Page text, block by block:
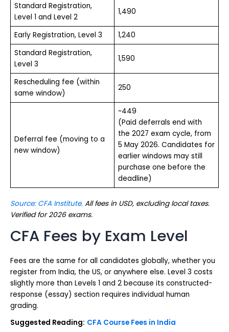
Standard Registration,
Level 1 and Level 2
1,490
Early Registration, Level 3
1,240
Standard Registration,
Level 3
1,590
Rescheduling fee (within
same window)
250
Deferral fee (moving to a
new window)
~449
(Paid deferrals end with
the 2027 exam cycle, from
5 May 2026. Candidates for
earlier windows may still
purchase one before the
deadline)
Source: CFA Institute. All fees in USD, excluding local taxes.
Verified for 2026 exams.
CFA Fees by Exam Level
Fees are the same for all candidates globally, whether you
register from India, the US, or anywhere else. Level 3 costs
slightly more than Levels 1 and 2 because its constructed-
response (essay) section requires individual human
grading.
Suggested Reading: CFA Course Fees in India